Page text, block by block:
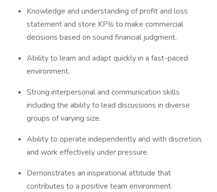
Knowledge and understanding of profit and loss
statement and store KPIs to make commercial
decisions based on sound financial judgment.
Ability to learn and adapt quickly in a fast-paced
environment.
Strong interpersonal and communication skills
including the ability to lead discussions in diverse
groups of varying size.
Ability to operate independently and with discretion,
and work effectively under pressure.
Demonstrates an inspirational attitude that
contributes to a positive team environment.